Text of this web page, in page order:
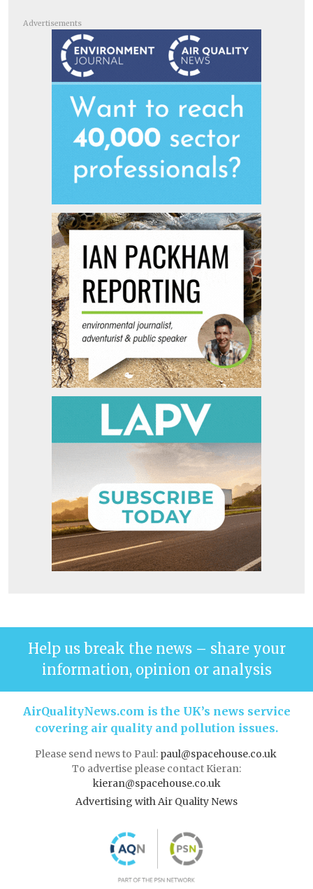
Advertisements
Help us break the news – share your
information, opinion or analysis
AirQualityNews.com is the UK’s news service
covering air quality and pollution issues.
Please send news to Paul: paul@spacehouse.co.uk
To advertise please contact Kieran:
kieran@spacehouse.co.uk
Advertising with Air Quality News